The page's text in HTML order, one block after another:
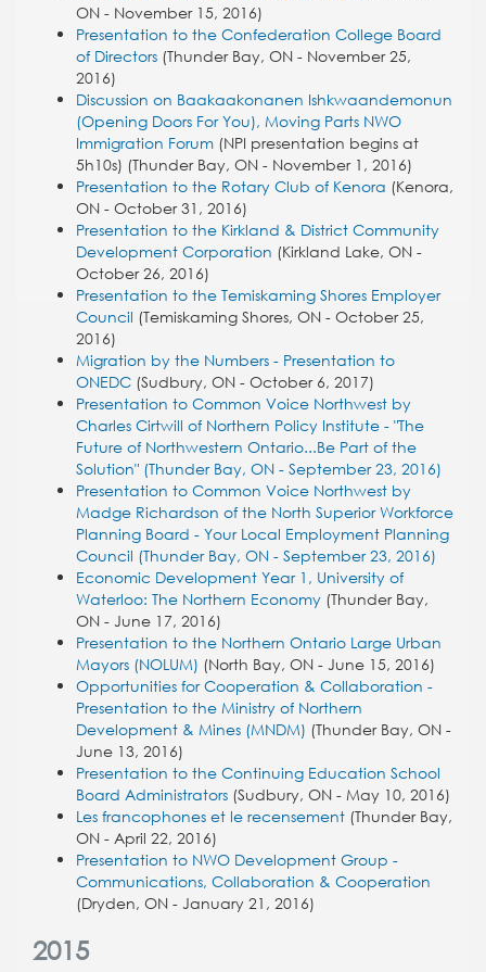
ON - November 15, 2016)
Presentation to the Confederation College Board
of Directors (Thunder Bay, ON - November 25,
2016)
Discussion on Baakaakonanen Ishkwaandemonun
(Opening Doors For You), Moving Parts NWO
Immigration Forum (NPI presentation begins at
5h10s) (Thunder Bay, ON - November 1, 2016)
Presentation to the Rotary Club of Kenora (Kenora,
ON - October 31, 2016)
Presentation to the Kirkland & District Community
Development Corporation (Kirkland Lake, ON -
October 26, 2016)
Presentation to the Temiskaming Shores Employer
Council (Temiskaming Shores, ON - October 25,
2016)
Migration by the Numbers - Presentation to
ONEDC (Sudbury, ON - October 6, 2017)
Presentation to Common Voice Northwest by
Charles Cirtwill of Northern Policy Institute - "The
Future of Northwestern Ontario...Be Part of the
Solution" (Thunder Bay, ON - September 23, 2016)
Presentation to Common Voice Northwest by
Madge Richardson of the North Superior Workforce
Planning Board - Your Local Employment Planning
Council (Thunder Bay, ON - September 23, 2016)
Economic Development Year 1, University of
Waterloo: The Northern Economy (Thunder Bay,
ON - June 17, 2016)
Presentation to the Northern Ontario Large Urban
Mayors (NOLUM) (North Bay, ON - June 15, 2016)
Opportunities for Cooperation & Collaboration -
Presentation to the Ministry of Northern
Development & Mines (MNDM) (Thunder Bay, ON -
June 13, 2016)
Presentation to the Continuing Education School
Board Administrators (Sudbury, ON - May 10, 2016)
Les francophones et le recensement (Thunder Bay,
ON - April 22, 2016)
Presentation to NWO Development Group -
Communications, Collaboration & Cooperation
(Dryden, ON - January 21, 2016)
2015